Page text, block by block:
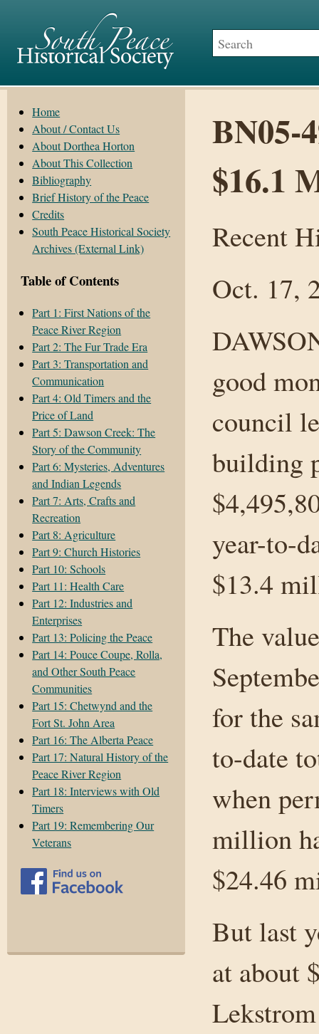
Home
About / Contact Us
About Dorthea Horton
About This Collection
Bibliography
Brief History of the Peace
Credits
South Peace Historical Society
Archives (External Link)
Table of Contents
Part 1: First Nations of the
Peace River Region
Part 2: The Fur Trade Era
Part 3: Transportation and
Communication
Part 4: Old Timers and the
Price of Land
Part 5: Dawson Creek: The
Story of the Community
Part 6: Mysteries, Adventures
and Indian Legends
Part 7: Arts, Crafts and
Recreation
Part 8: Agriculture
Part 9: Church Histories
Part 10: Schools
Part 11: Health Care
Part 12: Industries and
Enterprises
Part 13: Policing the Peace
Part 14: Pouce Coupe, Rolla,
and Other South Peace
Communities
Part 15: Chetwynd and the
Fort St. John Area
Part 16: The Alberta Peace
Part 17: Natural History of the
Peace River Region
Part 18: Interviews with Old
Timers
Part 19: Remembering Our
Veterans
BN05-
$16.1
Recent
Oct. 17,
good
council
building
year-to-
$13.4
The
for the
to-date
when
million
$24.46
But last
at about